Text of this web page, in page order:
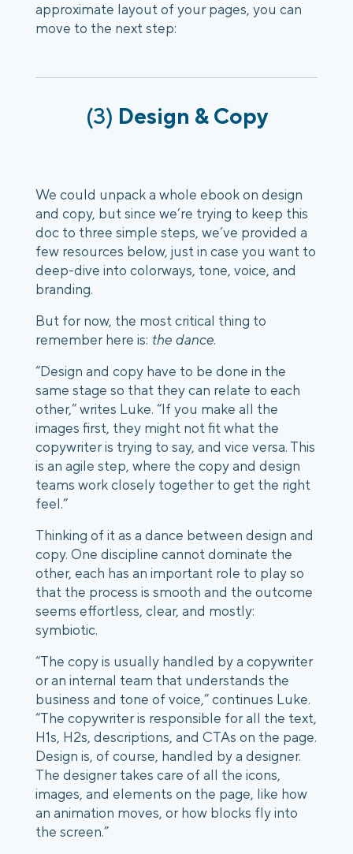
approximate layout of your pages, you can
move to the next step:
(3) Design & Copy
We could unpack a whole ebook on design
and copy, but since we’re trying to keep this
doc to three simple steps, we’ve provided a
few resources below, just in case you want to
deep-dive into colorways, tone, voice, and
branding.
But for now, the most critical thing to
remember here is: the dance.
“Design and copy have to be done in the
same stage so that they can relate to each
other,” writes Luke. “If you make all the
images first, they might not fit what the
copywriter is trying to say, and vice versa. This
is an agile step, where the copy and design
teams work closely together to get the right
feel.”
Thinking of it as a dance between design and
copy. One discipline cannot dominate the
other, each has an important role to play so
that the process is smooth and the outcome
seems effortless, clear, and mostly:
symbiotic.
“The copy is usually handled by a copywriter
or an internal team that understands the
business and tone of voice,” continues Luke.
“The copywriter is responsible for all the text,
H1s, H2s, descriptions, and CTAs on the page.
Design is, of course, handled by a designer.
The designer takes care of all the icons,
images, and elements on the page, like how
an animation moves, or how blocks fly into
the screen.”